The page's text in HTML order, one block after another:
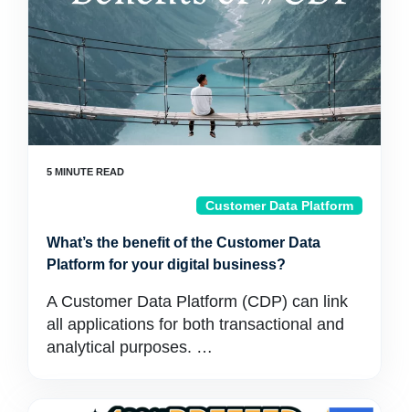
Customer Data Platform
What’s the benefit of the Customer Data
Platform for your digital business?
A Customer Data Platform (CDP) can link
all applications for both transactional and
analytical purposes. …